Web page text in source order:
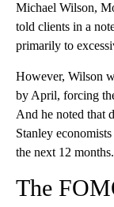
Michael Wilson,
told clients in a
primarily to
However, Wilson
by April, forcing
And he noted that
Stanley
the next 12 months.
The